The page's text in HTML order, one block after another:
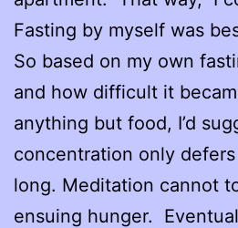
Fasting by myself was
So based on my own
and how difficult it
anything but food, I’d
concentration only
long. Meditation cannot
ensuing hunger.